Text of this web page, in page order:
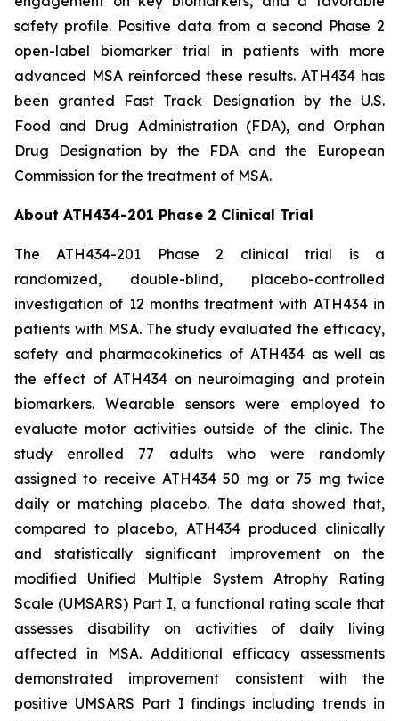
safety profile. Positive data from a second Phase 2
open-label biomarker trial in patients with more
advanced MSA reinforced these results. ATH434 has
been granted Fast Track Designation by the U.S.
Food and Drug Administration (FDA), and Orphan
Drug Designation by the FDA and the European
Commission for the treatment of MSA.
About ATH434-201 Phase 2 Clinical Trial
The ATH434-201 Phase 2 clinical trial is a
randomized, double-blind, placebo-controlled
investigation of 12 months treatment with ATH434 in
patients with MSA. The study evaluated the efficacy,
safety and pharmacokinetics of ATH434 as well as
the effect of ATH434 on neuroimaging and protein
biomarkers. Wearable sensors were employed to
evaluate motor activities outside of the clinic. The
study enrolled 77 adults who were randomly
assigned to receive ATH434 50 mg or 75 mg twice
daily or matching placebo. The data showed that,
compared to placebo, ATH434 produced clinically
and statistically significant improvement on the
modified Unified Multiple System Atrophy Rating
Scale (UMSARS) Part I, a functional rating scale that
assesses disability on activities of daily living
affected in MSA. Additional efficacy assessments
demonstrated improvement consistent with the
positive UMSARS Part I findings including trends in